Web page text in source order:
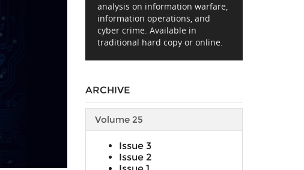
analysis on information warfare,
information operations, and
cyber crime. Available in
traditional hard copy or online.
ARCHIVE
Volume 25
Issue 3
Issue 2